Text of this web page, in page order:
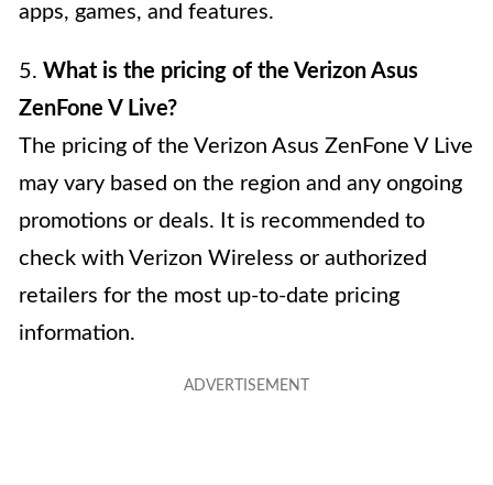
apps, games, and features.
5. What is the pricing of the Verizon Asus
ZenFone V Live?
The pricing of the Verizon Asus ZenFone V Live
may vary based on the region and any ongoing
promotions or deals. It is recommended to
check with Verizon Wireless or authorized
retailers for the most up-to-date pricing
information.